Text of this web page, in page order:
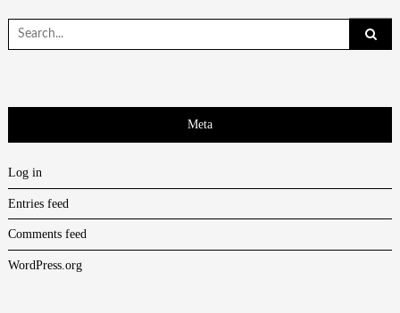
for:
Meta
Log in
Entries feed
Comments feed
WordPress.org